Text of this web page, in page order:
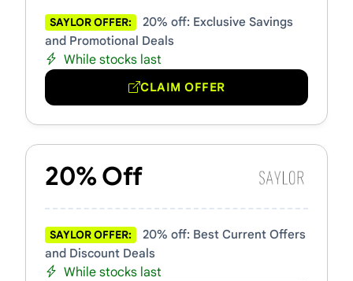
SAYLOR OFFER:
20% off: Exclusive Savings
and Promotional Deals
While stocks last
CLAIM OFFER
20% Off
SAYLOR OFFER:
20% off: Best Current Offers
and Discount Deals
While stocks last